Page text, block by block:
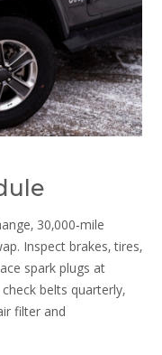
30‚000‑mile
Inspect brakes‚ tires‚
spark plugs at
belts quarterly‚
filter and